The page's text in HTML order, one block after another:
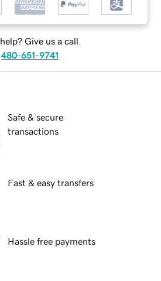
Give us a call.
480-651-9741
Safe & secure
transactions
Fast & easy transfers
Hassle free payments